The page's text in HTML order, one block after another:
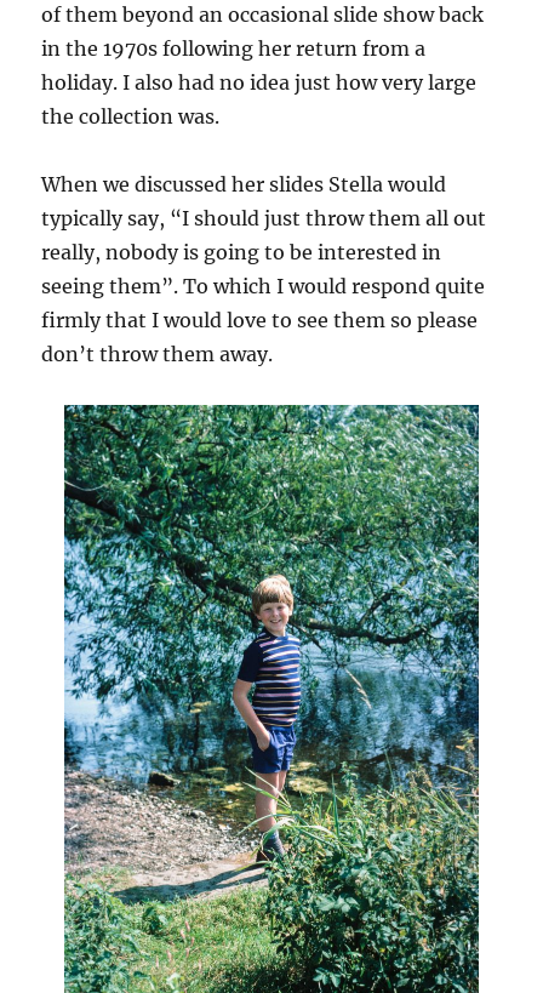
of them beyond an occasional slide show back
in the 1970s following her return from a
holiday. I also had no idea just how very large
the collection was.
When we discussed her slides Stella would
typically say, “I should just throw them all out
really, nobody is going to be interested in
seeing them”. To which I would respond quite
firmly that I would love to see them so please
don’t throw them away.